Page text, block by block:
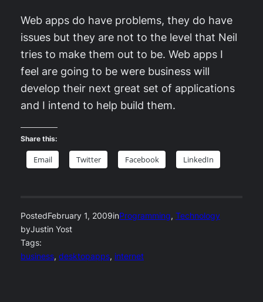
Web apps do have problems, they do have
issues but they are not to the level that Neil
tries to make them out to be. Web apps I
feel are going to be were business will
develop their next great set of applications
and I intend to help build them.
Share this:
Email Twitter Facebook LinkedIn
PostedFebruary 1, 2009inProgramming, Technology
byJustin Yost
Tags:
business, desktopapps, internet